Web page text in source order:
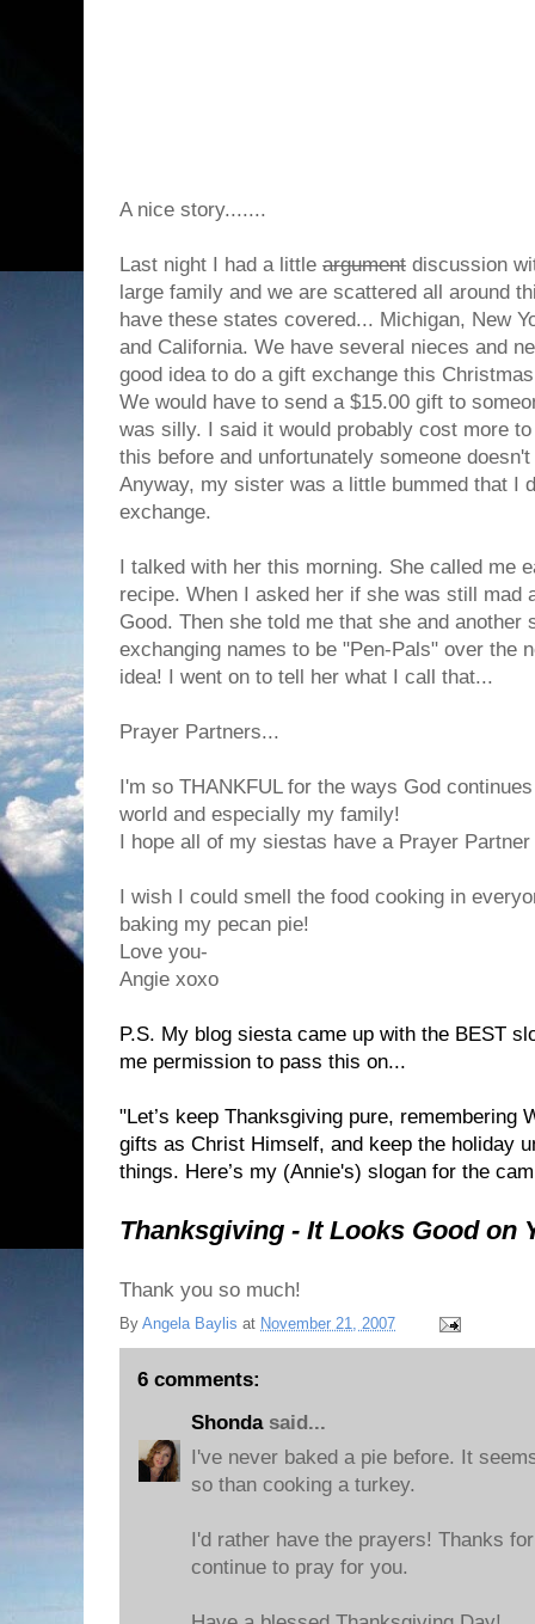
A nice story.......
Last night I had a little argument discussion
large family and we are scattered all around
have these states covered... Michigan, New
and California. We have several nieces and
good idea to do a gift exchange this
We would have to send a $15.00 gift to
was silly. I said it would probably cost more
this before and unfortunately someone
Anyway, my sister was a little bummed that I
exchange.
I talked with her this morning. She called me
recipe. When I asked her if she was still mad
Good. Then she told me that she and another
exchanging names to be "Pen-Pals" over the
idea! I went on to tell her what I call that...
Prayer Partners...
I'm so THANKFUL for the ways God
world and especially my family!
I hope all of my siestas have a Prayer
I wish I could smell the food cooking in
baking my pecan pie!
Love you-
Angie xoxo
P.S. My blog siesta came up with the BEST
me permission to pass this on...
"Let’s keep Thanksgiving pure, remembering
gifts as Christ Himself, and keep the holiday
things. Here’s my (Annie's) slogan for the
Thanksgiving - It Looks Good on
Thank you so much!
By Angela Baylis at November 21, 2007
6 comments:
Shondasaid...
I've never baked a pie before. It
so than cooking a turkey.
I'd rather have the prayers! Thanks
continue to pray for you.